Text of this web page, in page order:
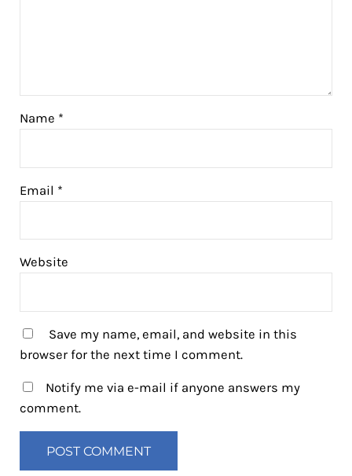
Name *
Email *
Website
Save my name, email, and website in this
browser for the next time I comment.
Notify me via e-mail if anyone answers my
comment.